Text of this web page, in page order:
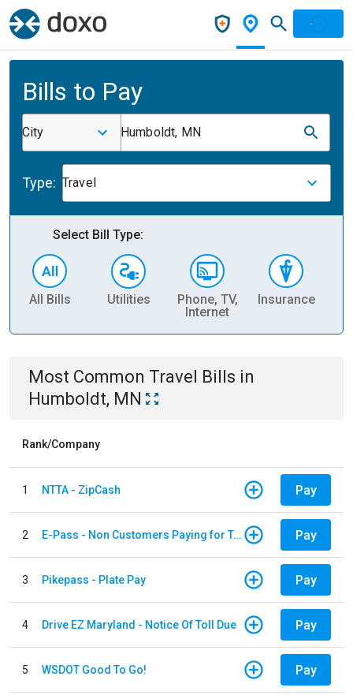
Bills to Pay
City Humboldt, MN
Type: Travel
Select Bill Type:
All Bills Utilities
Phone, TV,
Internet
Insurance
Most Common Travel Bills in
Humboldt, MN
Rank/Company
1 NTTA - ZipCash Pay
2 E-Pass - Non Customers Paying for Toll Violations Pay
3 Pikepass - Plate Pay Pay
4 Drive EZ Maryland - Notice Of Toll Due Pay
5 WSDOT Good To Go! Pay